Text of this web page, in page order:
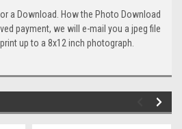
a Download. How the Photo Download
payment, we will e-mail you a jpeg file
up to a 8x12 inch photograph.